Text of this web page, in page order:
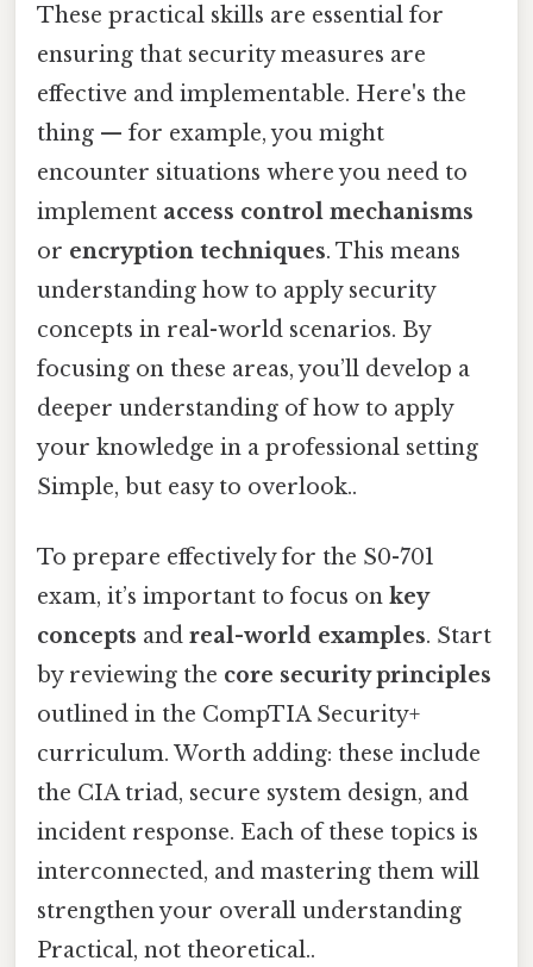
These practical skills are essential for
ensuring that security measures are
effective and implementable. Here's the
thing — for example, you might
encounter situations where you need to
implement access control mechanisms
or encryption techniques. This means
understanding how to apply security
concepts in real-world scenarios. By
focusing on these areas, you’ll develop a
deeper understanding of how to apply
your knowledge in a professional setting
Simple, but easy to overlook..
To prepare effectively for the S0-701
exam, it’s important to focus on key
concepts and real-world examples. Start
by reviewing the core security principles
outlined in the CompTIA Security+
curriculum. Worth adding: these include
the CIA triad, secure system design, and
incident response. Each of these topics is
interconnected, and mastering them will
strengthen your overall understanding
Practical, not theoretical..